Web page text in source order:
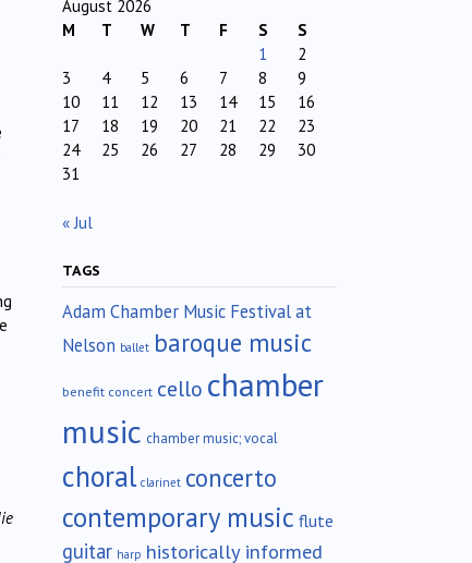
August 2026
M
T W T F S
S
1
2
3
4 5 6 7 8
9
10
11 12 13 14 15
16
17
18 19 20 21 22
23
24
25 26 27 28 29
30
31
« Jul
TAGS
Adam Chamber Music Festival at
Nelson ballet baroque music
benefit concert cello chamber
music chamber music; vocal
choral clarinet concerto
contemporary music flute
guitar harp historically informed